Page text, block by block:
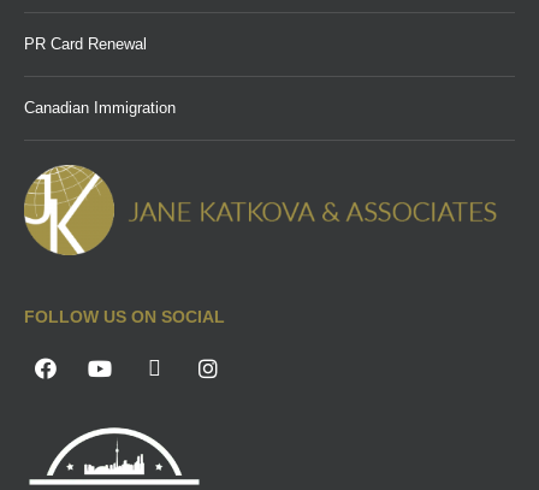
PR Card Renewal
Canadian Immigration
FOLLOW US ON SOCIAL